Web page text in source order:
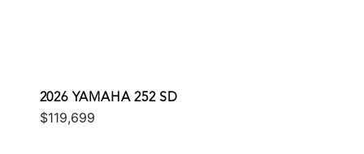
2026 YAMAHA 252 SD
$119,699